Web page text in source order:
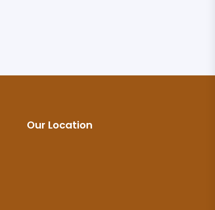
Our Location